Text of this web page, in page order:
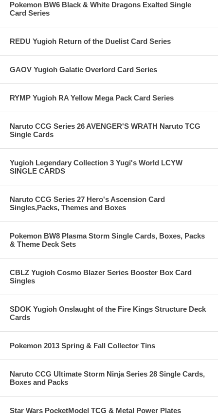
Pokemon BW6 Black & White Dragons Exalted Single
Card Series
REDU Yugioh Return of the Duelist Card Series
GAOV Yugioh Galatic Overlord Card Series
RYMP Yugioh RA Yellow Mega Pack Card Series
Naruto CCG Series 26 AVENGER'S WRATH Naruto TCG
Single Cards
Yugioh Legendary Collection 3 Yugi's World LCYW
SINGLE CARDS
Naruto CCG Series 27 Hero's Ascension Card
Singles,Packs, Themes and Boxes
Pokemon BW8 Plasma Storm Single Cards, Boxes, Packs
& Theme Deck Sets
CBLZ Yugioh Cosmo Blazer Series Booster Box Card
Singles
SDOK Yugioh Onslaught of the Fire Kings Structure Deck
Cards
Pokemon 2013 Spring & Fall Collector Tins
Naruto CCG Ultimate Storm Ninja Series 28 Single Cards,
Boxes and Packs
Star Wars PocketModel TCG & Metal Power Plates